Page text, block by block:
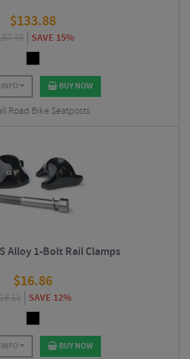
$133.88
SAVE 15%
BUY NOW
Road Bike Seatposts
Alloy 1-Bolt Rail Clamps
$16.86
19.11 SAVE 12%
BUY NOW